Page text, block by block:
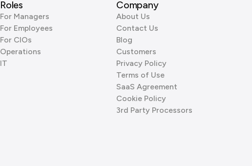
Roles
For Managers
For Employees
For CIOs
Operations
IT
Company
About Us
Contact Us
Blog
Customers
Privacy Policy
Terms of Use
SaaS Agreement
Cookie Policy
3rd Party Processors